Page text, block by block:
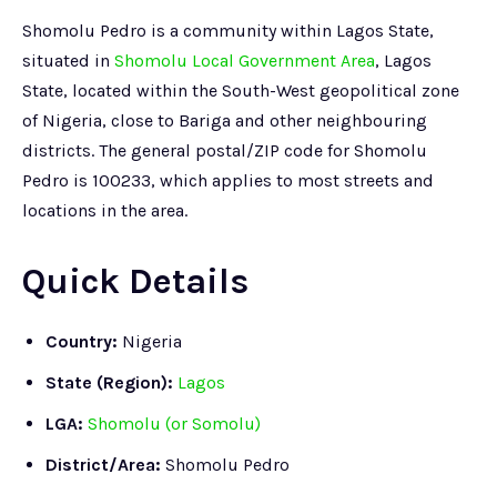
Shomolu Pedro is a community within Lagos State,
situated in Shomolu Local Government Area, Lagos
State, located within the South-West geopolitical zone
of Nigeria, close to Bariga and other neighbouring
districts. The general postal/ZIP code for Shomolu
Pedro is 100233, which applies to most streets and
locations in the area.
Quick Details
Country: Nigeria
State (Region): Lagos
LGA: Shomolu (or Somolu)
District/Area: Shomolu Pedro